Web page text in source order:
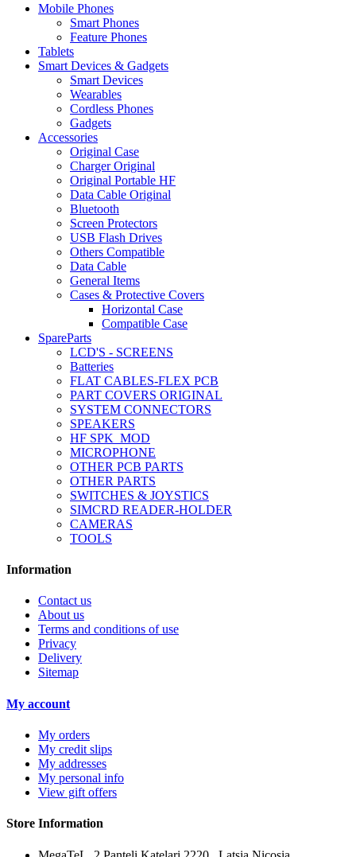
Mobile Phones
Smart Phones
Feature Phones
Tablets
Smart Devices & Gadgets
Smart Devices
Wearables
Cordless Phones
Gadgets
Accessories
Original Case
Charger Original
Original Portable HF
Data Cable Original
Bluetooth
Screen Protectors
USB Flash Drives
Others Compatible
Data Cable
General Items
Cases & Protective Covers
Horizontal Case
Compatible Case
SpareParts
LCD'S - SCREENS
Batteries
FLAT CABLES-FLEX PCB
PART COVERS ORIGINAL
SYSTEM CONNECTORS
SPEAKERS
HF SPK_MOD
MICROPHONE
OTHER PCB PARTS
OTHER PARTS
SWITCHES & JOYSTICS
SIMCRD READER-HOLDER
CAMERAS
TOOLS
Information
Contact us
About us
Terms and conditions of use
Privacy
Delivery
Sitemap
My account
My orders
My credit slips
My addresses
My personal info
View gift offers
Store Information